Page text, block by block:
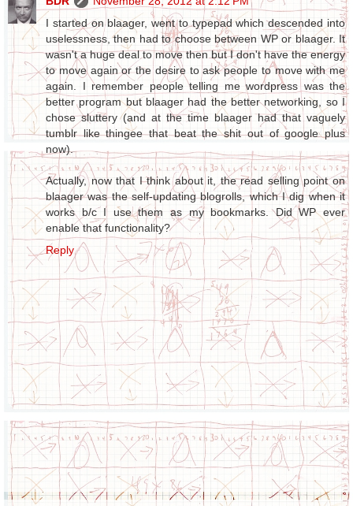
I started on blaager, went to typepad which descended into
uselessness, then had to choose between WP or blaager. It
wasn't a huge deal to move then but I don't have the energy
to move again or the desire to ask people to move with me
again. I remember people telling me wordpress was the
better program but blaager had the better networking, so I
chose sluttery (and at the time blaager had that vaguely
tumblr like thingee that beat the shit out of google plus
now).
Actually, now that I think about it, the read selling point on
blaager was the self-updating blogrolls, which I dig when it
works b/c I use them as my bookmarks. Did WP ever
enable that functionality?
Reply